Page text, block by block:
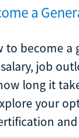
a
to become a
job
long it
your